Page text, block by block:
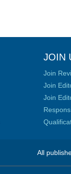
JOIN
Join
Join
Join
All